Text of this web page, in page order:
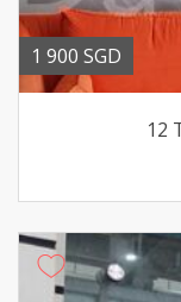
1 900 SGD
12